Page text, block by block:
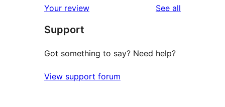
Your review See all
Support
Got something to say? Need help?
View support forum